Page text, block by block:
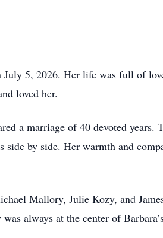
5, 2026. Her life was full of
loved her.
a marriage of 40 devoted years.
side by side. Her warmth and
Mallory, Julie Kozy, and
always at the center of